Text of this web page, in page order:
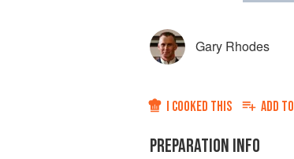
Gary Rhodes
I COOKED THIS ADD TO
PREPARATION INFO